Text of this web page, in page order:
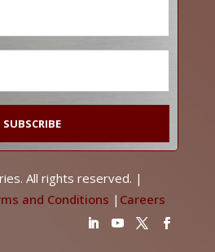
All rights reserved. |
and Conditions | Careers